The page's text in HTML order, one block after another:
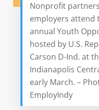
Nonprofit
employers attend
annual Youth
hosted by U.S.
Carson D-Ind. at
Indianapolis
early March. –
EmployIndy